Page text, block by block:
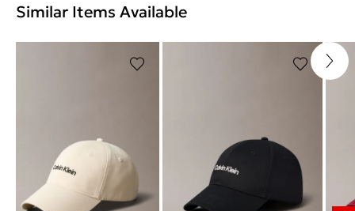
Similar Items Available